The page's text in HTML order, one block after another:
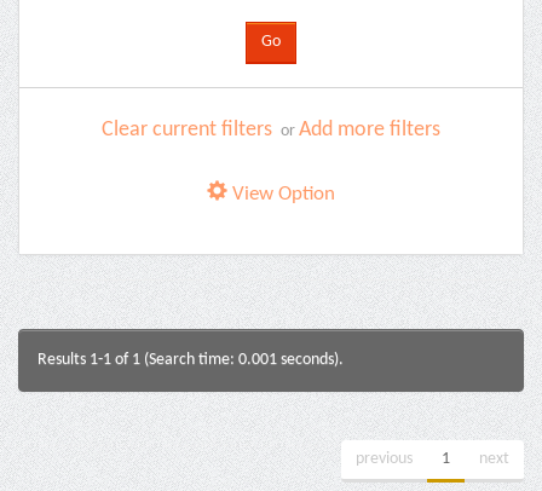
Clear current filters or Add more filters
View Option
Results 1-1 of 1 (Search time: 0.001 seconds).
previous 1 next